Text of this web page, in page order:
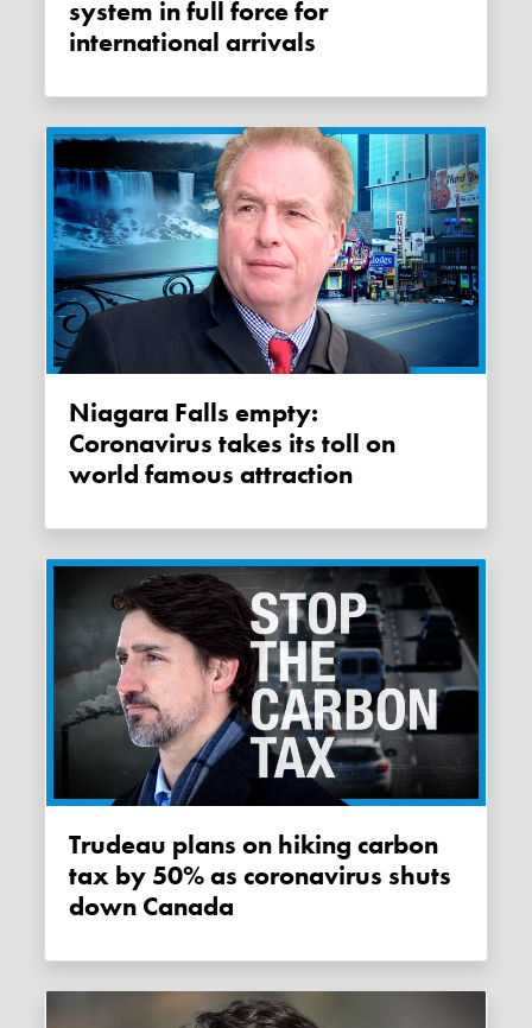
system in full force for
international arrivals
Niagara Falls empty:
Coronavirus takes its toll on
world famous attraction
Trudeau plans on hiking carbon
tax by 50% as coronavirus shuts
down Canada